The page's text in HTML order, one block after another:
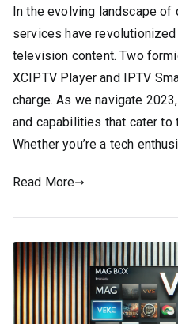
In the evolving landscape of
services have
television content. Two
XCIPTV Player and IPTV
charge. As we navigate
and capabilities that cater
Whether you’re a tech
Read More